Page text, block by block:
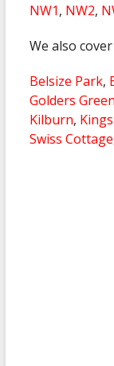
NW1, NW2,
We also
Belsize Park,
Golders Green
Kilburn,
Swiss Cottage